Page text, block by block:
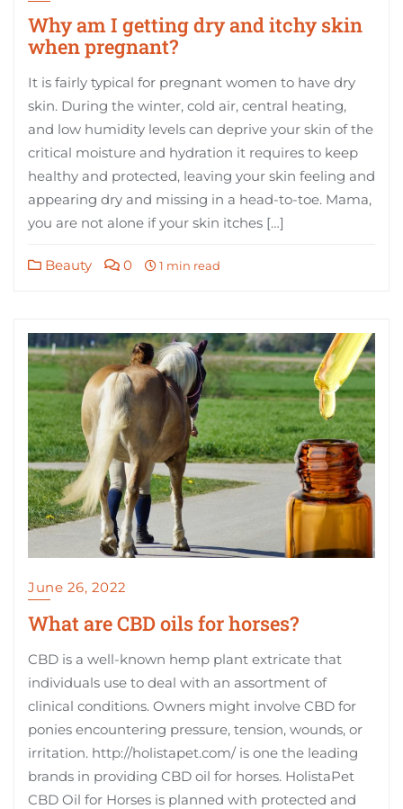
Why am I getting dry and itchy skin
when pregnant?
It is fairly typical for pregnant women to have dry
skin. During the winter, cold air, central heating,
and low humidity levels can deprive your skin of the
critical moisture and hydration it requires to keep
healthy and protected, leaving your skin feeling and
appearing dry and missing in a head-to-toe. Mama,
you are not alone if your skin itches […]
Beauty 0 1 min read
June 26, 2022
What are CBD oils for horses?
CBD is a well-known hemp plant extricate that
individuals use to deal with an assortment of
clinical conditions. Owners might involve CBD for
ponies encountering pressure, tension, wounds, or
irritation. http://holistapet.com/ is one the leading
brands in providing CBD oil for horses. HolistaPet
CBD Oil for Horses is planned with protected and